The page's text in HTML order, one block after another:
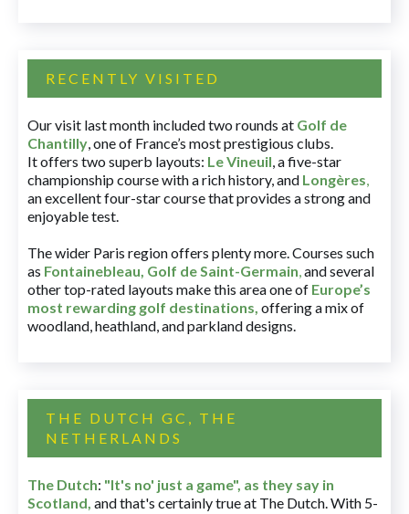
RECENTLY VISITED
Our visit last month included two rounds at Golf de
Chantilly, one of France’s most prestigious clubs.
It offers two superb layouts: Le Vineuil, a five-star
championship course with a rich history, and Longères,
an excellent four-star course that provides a strong and
enjoyable test.
The wider Paris region offers plenty more. Courses such
as Fontainebleau, Golf de Saint-Germain,and several
other top-rated layouts make this area one of Europe’s
most rewarding golf destinations, offering a mix of
woodland, heathland, and parkland designs.
THE DUTCH GC, THE
NETHERLANDS
The Dutch: "It's no' just a game", as they say in
Scotland, and that's certainly true at The Dutch. With 5-